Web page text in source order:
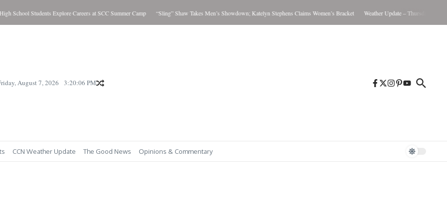
School Students Explore Careers at SCC Summer Camp “Sling” Shaw Takes Men’s Showdown; Katelyn Stephens Claims Women’s Bracket Weather Update – Thursday August 6,
August 7, 2026 3:20:07 PM
CCN Weather Update The Good News Opinions & Commentary